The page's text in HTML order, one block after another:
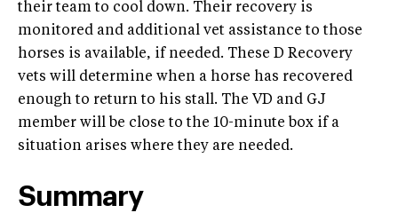
their team to cool down. Their recovery is
monitored and additional vet assistance to those
horses is available, if needed. These D Recovery
vets will determine when a horse has recovered
enough to return to his stall. The VD and GJ
member will be close to the 10-minute box if a
situation arises where they are needed.
Summary